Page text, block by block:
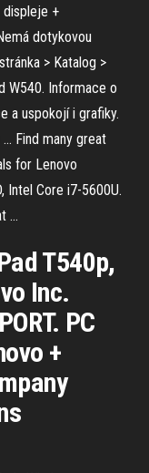
displeje +
dotykovou
> Katalog >
W540. Informace o
a uspokojí i grafiky.
Find many great
for Lenovo
Intel Core i7-5600U.
…
T540p,
Inc.
PC
+